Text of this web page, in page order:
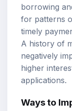
borrowing
for patterns
timely
A history of
negatively
higher
applications.
Ways to